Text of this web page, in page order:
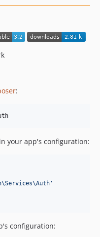
:
in your app's configuration:
'
configuration: